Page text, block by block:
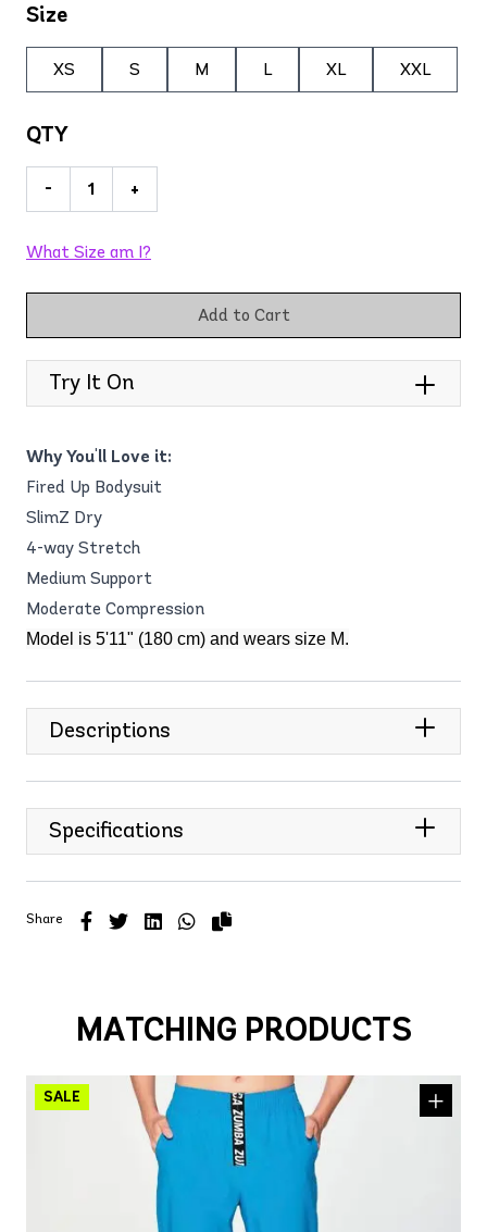
Size
XS S M L XL XXL
QTY
- +
What Size am I?
Add to Cart
Try It On
Why You'll Love it:
Fired Up Bodysuit
SlimZ Dry
4-way Stretch
Medium Support
Moderate Compression
Model is 5'11" (180 cm) and wears size M.
Descriptions
Specifications
Share
MATCHING PRODUCTS